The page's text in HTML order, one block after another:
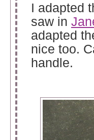
I adapted
saw in
adapted
nice too.
handle.